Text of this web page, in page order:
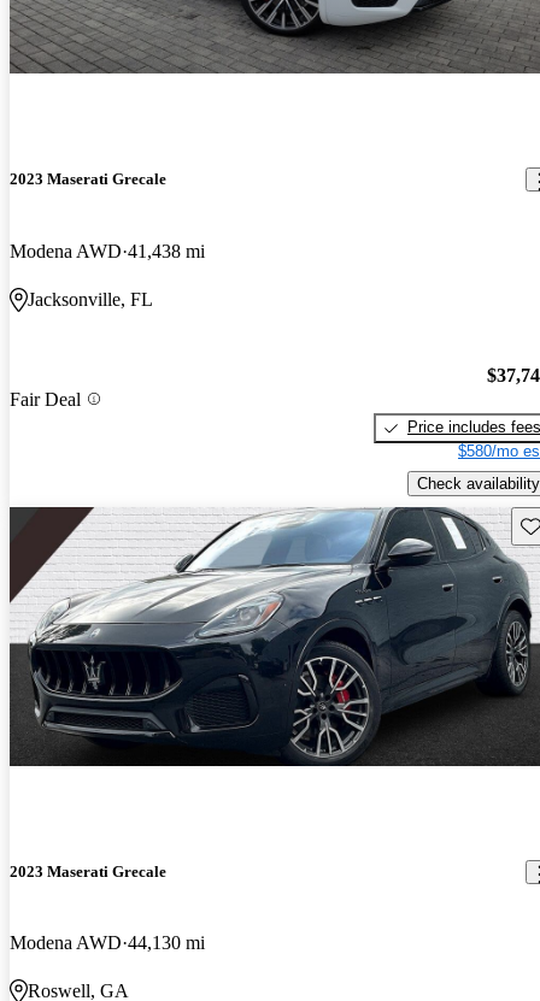
2023 Maserati Grecale
Modena AWD 41,438 mi
Jacksonville, FL
Fair Deal
Price includes fees
$580/mo
Check availability
2023 Maserati Grecale
Modena AWD 44,130 mi
Roswell, GA